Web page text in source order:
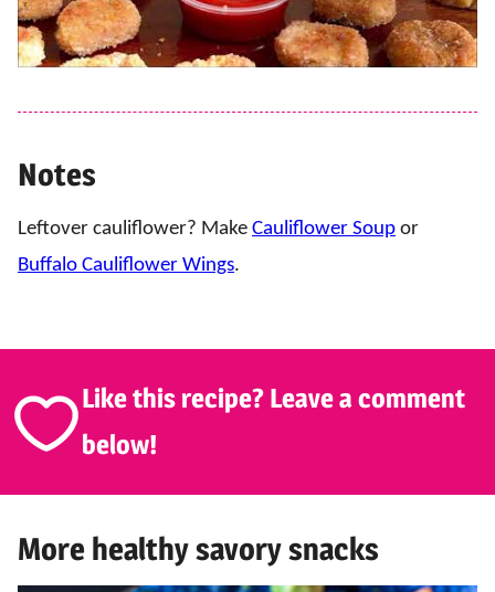
Notes
Leftover cauliflower? Make Cauliflower Soup or
Buffalo Cauliflower Wings.
Like this recipe? Leave a comment
below!
More healthy savory snacks